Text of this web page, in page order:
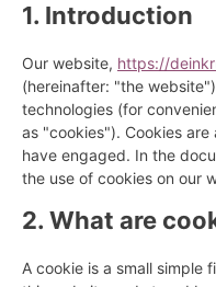
1. Introduction
Our website, https://
(hereinafter: "the
technologies (for
as "cookies"). Cookies
have engaged. In the
the use of cookies on our
2. What are
A cookie is a small simple